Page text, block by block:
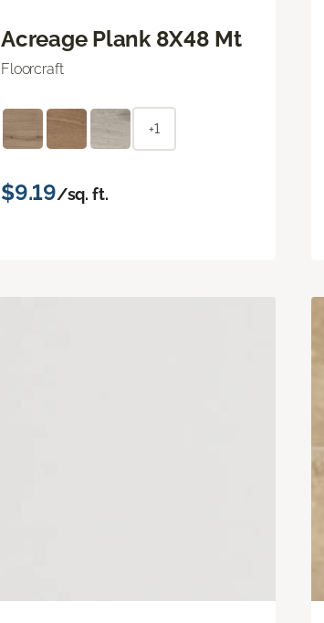
Acreage Plank 8X48 Mt
Floorcraft
+1
$9.19/sq. ft.